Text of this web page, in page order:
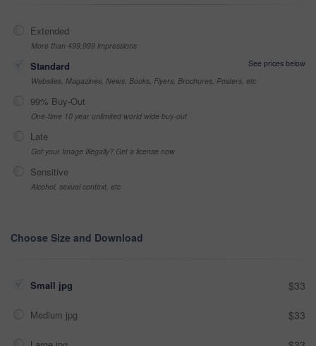
Extended
More than 499,999 impressions
Standard
See prices below
Websites, Magazines, News, Books, Flyers, Brochures, Posters, etc
99% Buy-Out
One-time 10 year unlimited world wide buy-out
Late
Got your Image Illegally? Get a license now
Sensitive
Alcohol, sexual context, etc
Choose Size and Download
Small jpg $33
Medium jpg $33